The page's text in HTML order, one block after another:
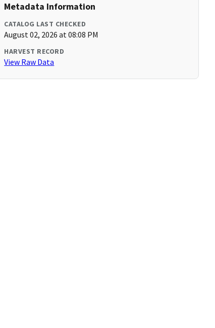
Metadata Information
CATALOG LAST CHECKED
August 02, 2026 at 08:08 PM
HARVEST RECORD
View Raw Data